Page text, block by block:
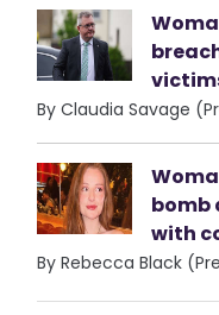
By Claudia Savage
bomb
with
By Rebecca Black